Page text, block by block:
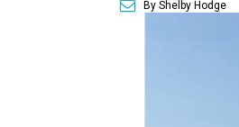
By Shelby Hodge